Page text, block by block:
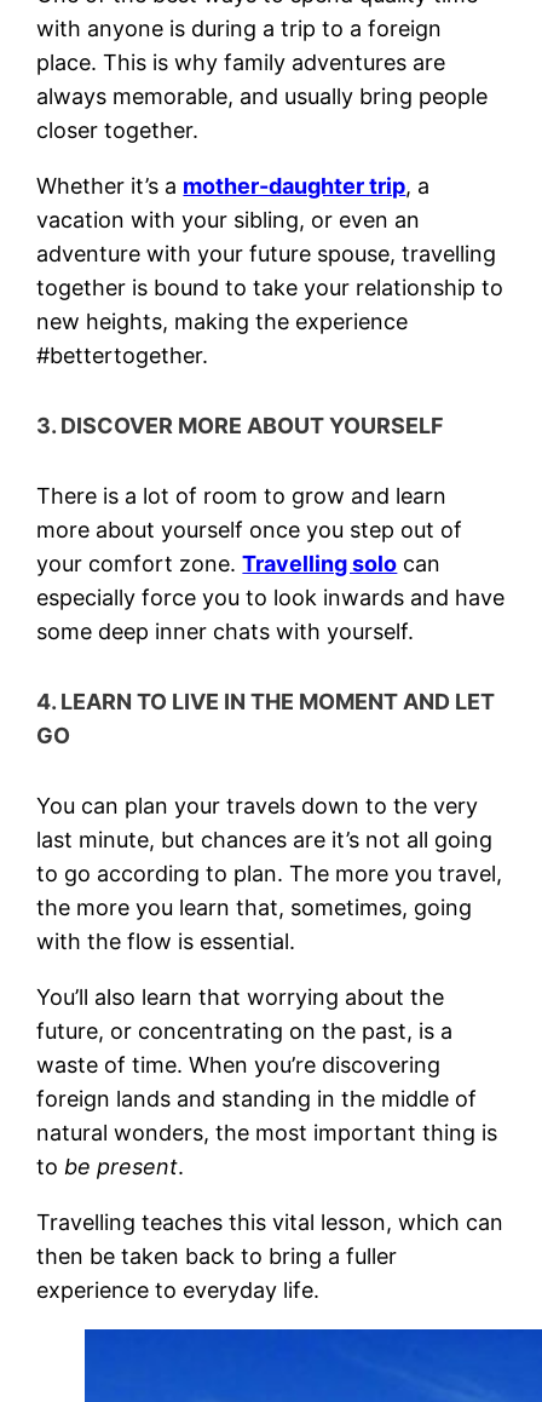
with anyone is during a trip to a foreign
place. This is why family adventures are
always memorable, and usually bring people
closer together.
Whether it’s a mother-daughter trip, a
vacation with your sibling, or even an
adventure with your future spouse, travelling
together is bound to take your relationship to
new heights, making the experience
#bettertogether.
3. DISCOVER MORE ABOUT YOURSELF
There is a lot of room to grow and learn
more about yourself once you step out of
your comfort zone.Travelling solo can
especially force you to look inwards and have
some deep inner chats with yourself.
4. LEARN TO LIVE IN THE MOMENT AND LET
GO
You can plan your travels down to the very
last minute, but chances are it’s not all going
to go according to plan. The more you travel,
the more you learn that, sometimes, going
with the flow is essential.
You’ll also learn that worrying about the
future, or concentrating on the past, is a
waste of time. When you’re discovering
foreign lands and standing in the middle of
natural wonders, the most important thing is
tobe present.
Travelling teaches this vital lesson, which can
then be taken back to bring a fuller
experience to everyday life.